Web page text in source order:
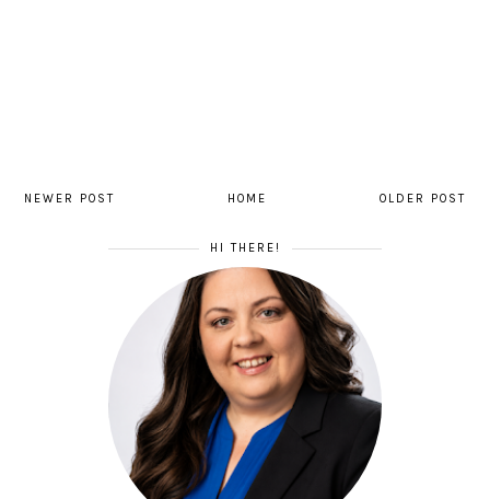
NEWER POST OLDER POST
HOME
HI THERE!